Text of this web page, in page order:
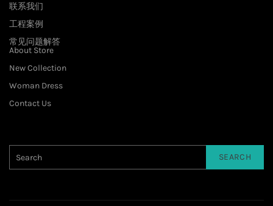
联系我们
工程案例
常见问题解答
About Store
New Collection
Woman Dress
Contact Us
SEARCH